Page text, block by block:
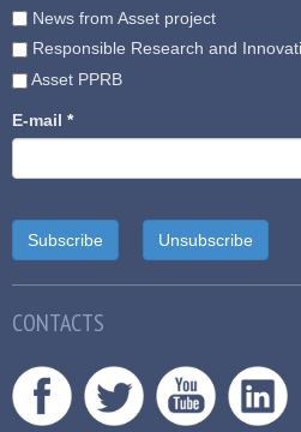
News from Asset project
Responsible Research and
Asset PPRB
E-mail *
CONTACTS